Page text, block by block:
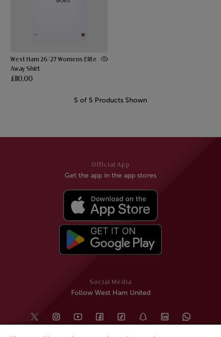
West Ham 26/27 Womens Elite
Away Shirt
£110.00
5 of 5 Products Shown
Social Media
Follow West Ham United
Official App
Get the app in the app stores